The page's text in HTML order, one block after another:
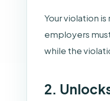
Your violation
employers
while the
2.